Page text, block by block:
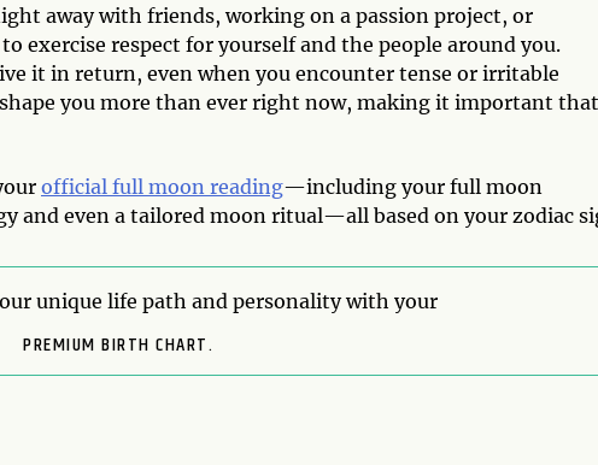
away with friends, working on a passion project, or
exercise respect for yourself and the people around you.
it in return, even when you encounter tense or irritable
you more than ever right now, making it important that
official full moon reading—including your full moon
and even a tailored moon ritual—all based on your zodiac
unique life path and personality with your
PREMIUM BIRTH CHART.